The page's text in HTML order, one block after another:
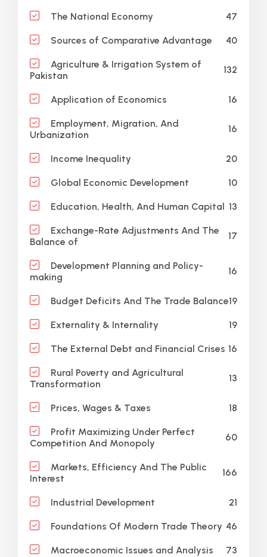
The National Economy 47
Sources of Comparative Advantage 40
Agriculture & Irrigation System of
Pakistan
132
Application of Economics 16
Employment, Migration, And
Urbanization
16
Income Inequality 20
Global Economic Development 10
Education, Health, And Human Capital 13
Exchange-Rate Adjustments And The
Balance of
17
Development Planning and Policy-
making
16
Budget Deficits And The Trade Balance19
Externality & Internality 19
The External Debt and Financial Crises 16
Rural Poverty and Agricultural
Transformation
13
Prices, Wages & Taxes 18
Profit Maximizing Under Perfect
Competition And Monopoly
60
Markets, Efficiency And The Public
Interest
166
Industrial Development 21
Foundations Of Modern Trade Theory 46
Macroeconomic Issues and Analysis 73